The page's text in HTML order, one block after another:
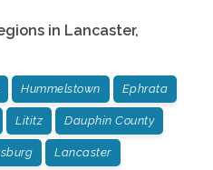
in Lancaster,
Hummelstown Ephrata
Lititz Dauphin County
Lancaster